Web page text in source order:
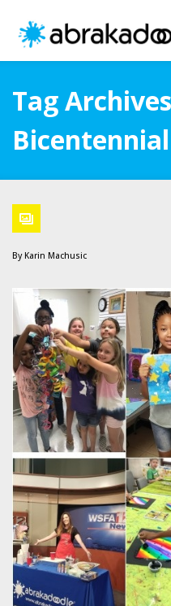
Tag
By Karin Machusic